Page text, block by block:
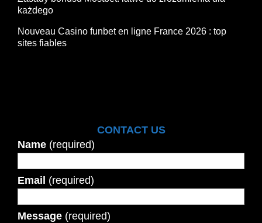
każdego
Nouveau Casino funbet en ligne France 2026 : top
sites fiables
CONTACT US
Name (required)
Email (required)
Message (required)